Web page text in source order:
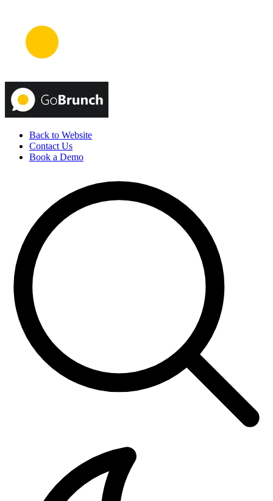
Back to Website
Contact Us
Book a Demo